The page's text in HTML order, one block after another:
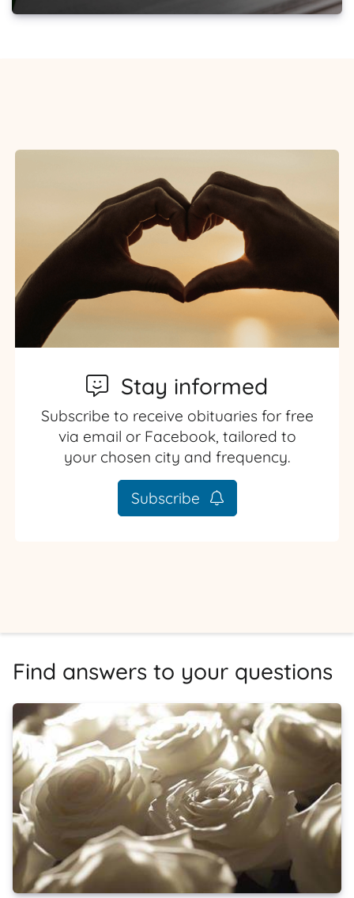
Stay informed
Subscribe to receive obituaries for free
via email or Facebook, tailored to
your chosen city and frequency.
Subscribe
Find answers to your questions